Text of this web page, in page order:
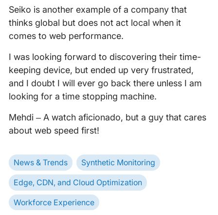
Seiko is another example of a company that
thinks global but does not act local when it
comes to web performance.
I was looking forward to discovering their time-
keeping device, but ended up very frustrated,
and I doubt I will ever go back there unless I am
looking for a time stopping machine.
Mehdi – A watch aficionado, but a guy that cares
about web speed first!
News & Trends Synthetic Monitoring
Edge, CDN, and Cloud Optimization
Workforce Experience